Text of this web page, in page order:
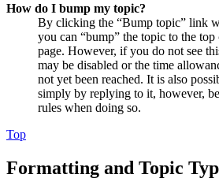
How do I bump my topic?
By clicking the “Bump topic” link
you can “bump” the topic to the
page. However, if you do not see
may be disabled or the time
not yet been reached. It is also
simply by replying to it, however,
rules when doing so.
Top
Formatting and Topic